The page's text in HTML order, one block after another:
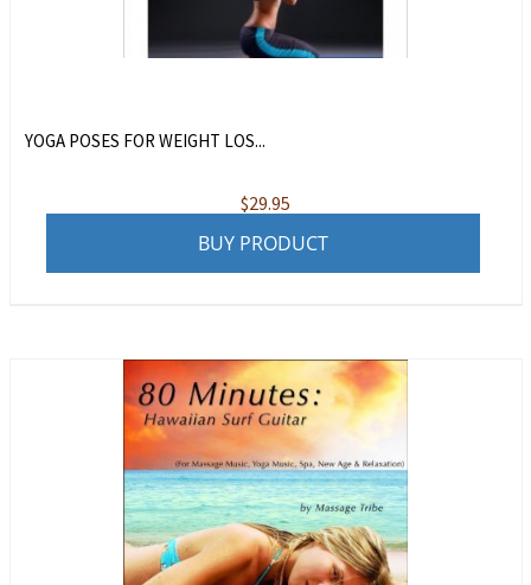
YOGA POSES FOR WEIGHT LOS...
$29.95
BUY PRODUCT